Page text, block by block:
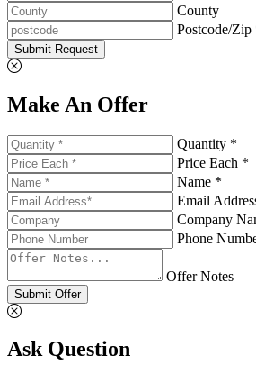
County
Postcode/Zip
Submit Request
Make An Offer
Quantity *
Price Each *
Name *
Email
Company
Phone
Offer Notes
Submit Offer
Ask Question